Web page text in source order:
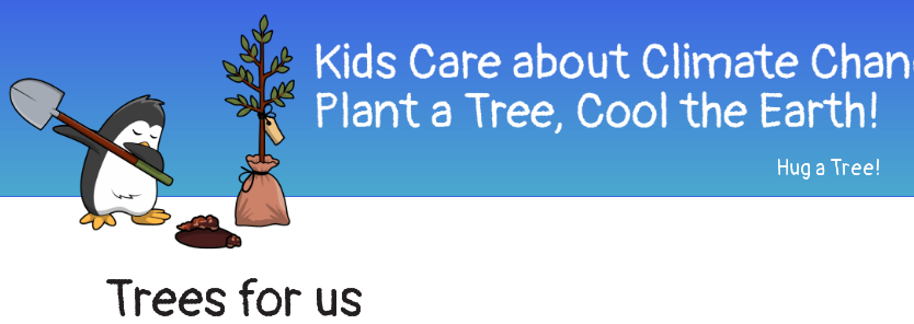
Hug a Tree!
Trees for us